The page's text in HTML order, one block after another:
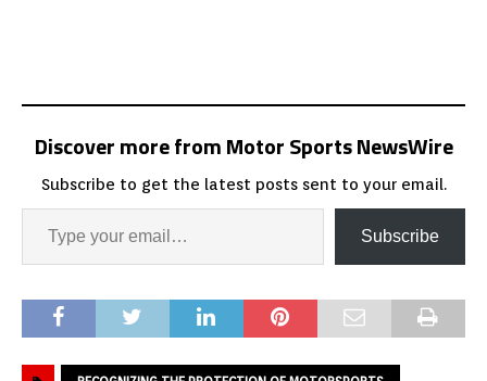
Discover more from Motor Sports NewsWire
Subscribe to get the latest posts sent to your email.
Subscribe